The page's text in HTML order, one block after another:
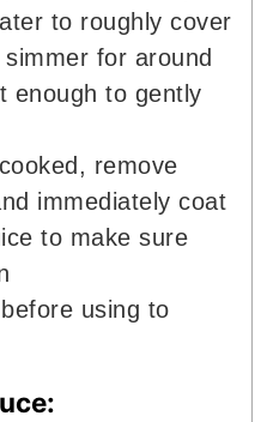
to roughly cover
for around
enough to gently
remove
immediately coat
to make sure
using to